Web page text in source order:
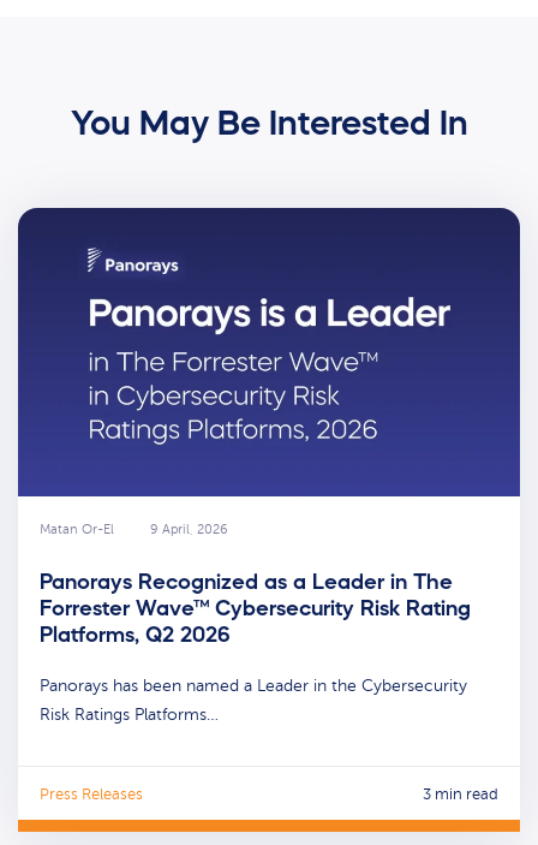
You May Be Interested In
Matan Or-El 9 April, 2026
Panorays Recognized as a Leader in The
Forrester Wave™ Cybersecurity Risk Rating
Platforms, Q2 2026
Panorays has been named a Leader in the Cybersecurity
Risk Ratings Platforms…
Press Releases 3 min read